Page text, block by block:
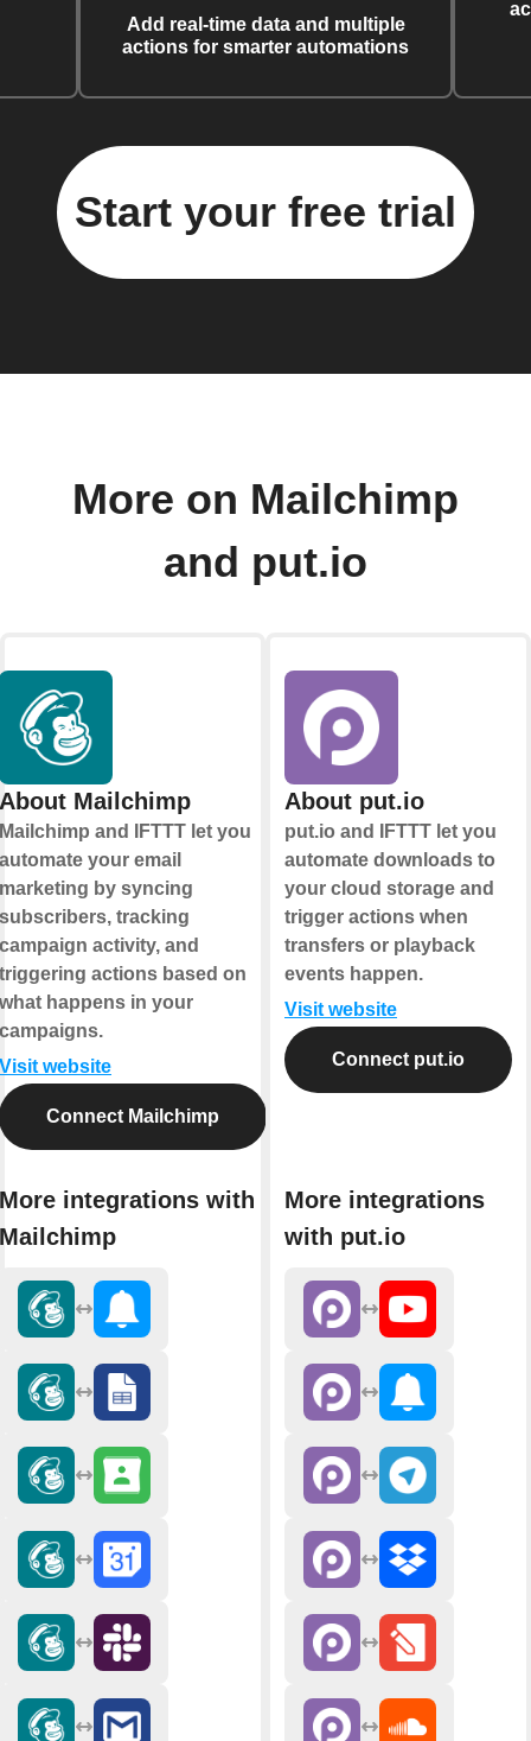
Add real-time data and multiple
actions for smarter automations
Start your free trial
More on Mailchimp
and put.io
About Mailchimp
Mailchimp and IFTTT let you
automate your email
marketing by syncing
subscribers, tracking
campaign activity, and
triggering actions based on
what happens in your
campaigns.
Visit website
Connect Mailchimp
More integrations with
Mailchimp
About put.io
put.io and IFTTT let you
automate downloads to
your cloud storage and
trigger actions when
transfers or playback
events happen.
Visit website
Connect put.io
More integrations
with put.io